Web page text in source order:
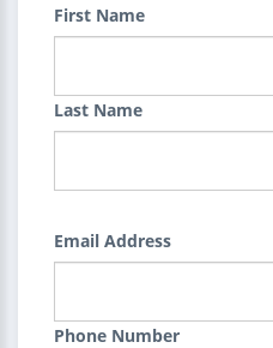
First Name
Last Name
Email Address
Phone Number